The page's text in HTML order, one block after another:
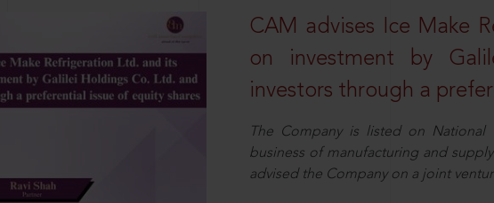
CAM advises Ice Make
on investment by
investors through a
The Company is listed on
business of manufacturing and
advised the Company on a joint